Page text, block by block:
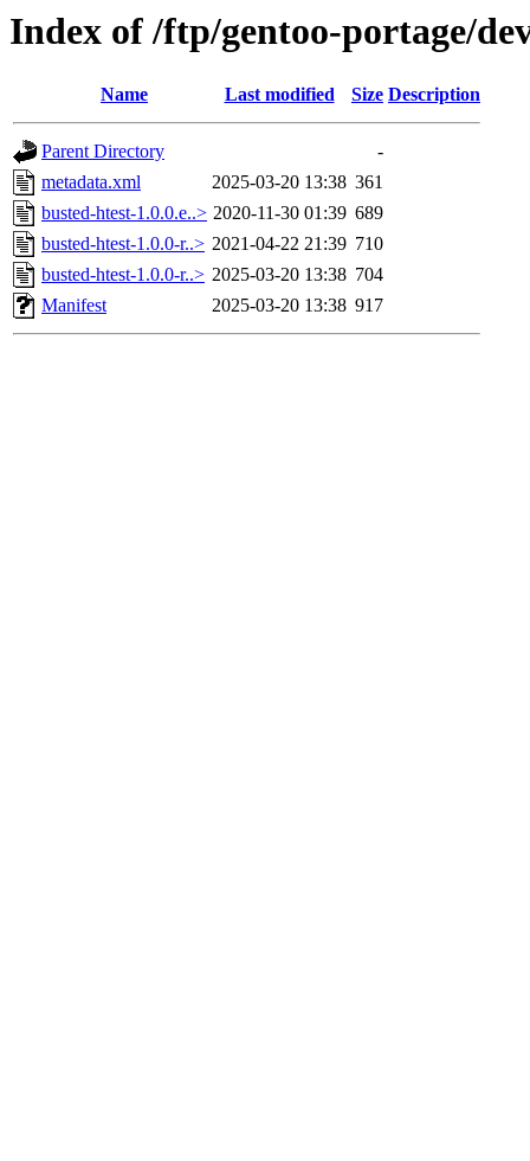
Index of /ftp/gentoo-portage/
Name Last modified Size Description
Parent Directory
-
metadata.xml
2025-03-20 13:38 361
busted-htest-1.0.0.e..> 2020-11-30 01:39 689
busted-htest-1.0.0-r..> 2021-04-22 21:39 710
busted-htest-1.0.0-r..> 2025-03-20 13:38 704
Manifest
2025-03-20 13:38 917